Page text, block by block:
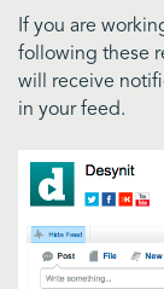
If you are
following these
will receive
in your feed.